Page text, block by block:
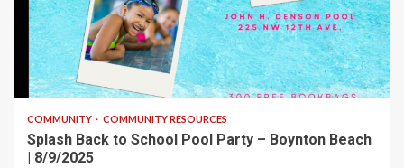
1 min read
COMMUNITY COMMUNITY RESOURCES
Splash Back to School Pool Party – Boynton Beach
| 8/9/2025